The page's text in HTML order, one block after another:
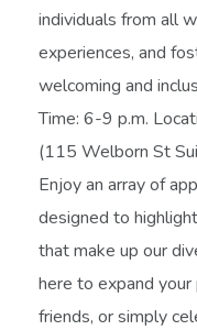
individuals from all
experiences, and
welcoming and
Time: 6-9 p.m.
(115 Welborn St
Enjoy an array of
designed to
that make up our
here to expand
friends, or simply